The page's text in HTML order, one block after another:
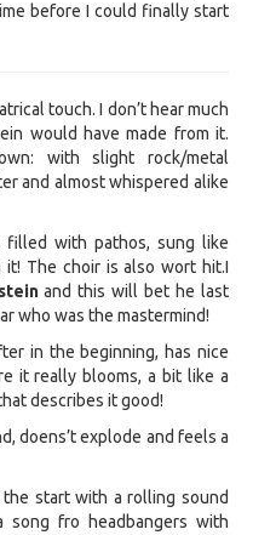
before I could finally start
touch. I don’t hear much
would have made from it.
with slight rock/metal
and almost whispered alike
with pathos, sung like
The choir is also wort hit.I
and this will bet he last
who was the mastermind!
in the beginning, has nice
it really blooms, a bit like a
describes it good!
doens’t explode and feels a
start with a rolling sound
song fro headbangers with